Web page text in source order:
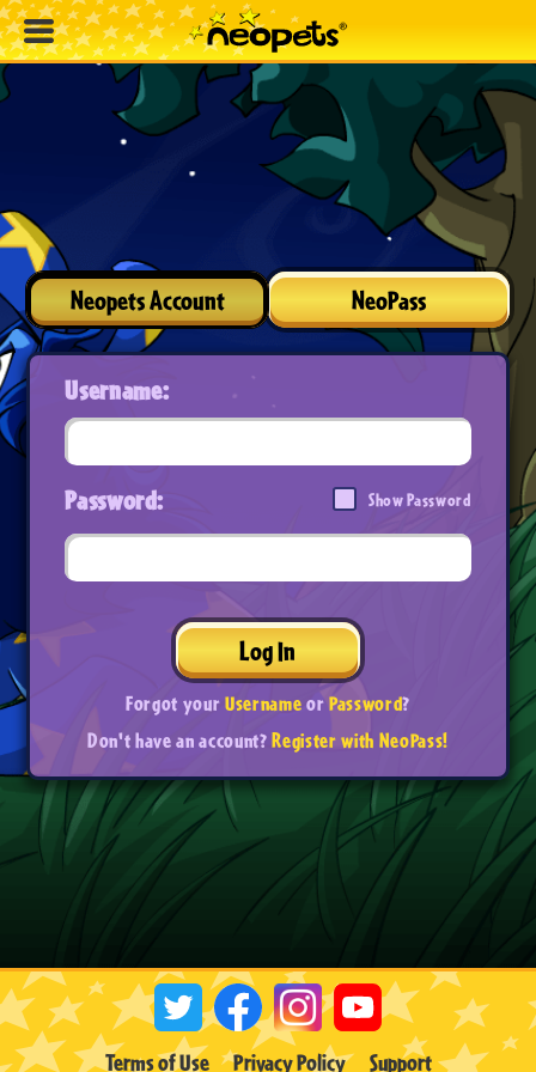
Neopets Account NeoPass
Username:
Password: Show Password
Log In
Forgot yourUsernameorPassword?
Don't have an account?Register with NeoPass!
Terms of Use Privacy Policy Support